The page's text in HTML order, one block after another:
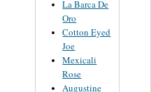
La Barca De
Oro
Cotton Eyed
Joe
Mexicali
Rose
Augustine